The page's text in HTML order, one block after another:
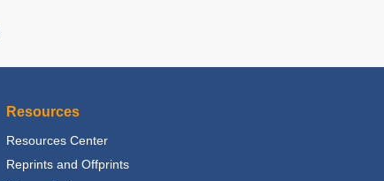
Resources
Resources Center
Reprints and Offprints